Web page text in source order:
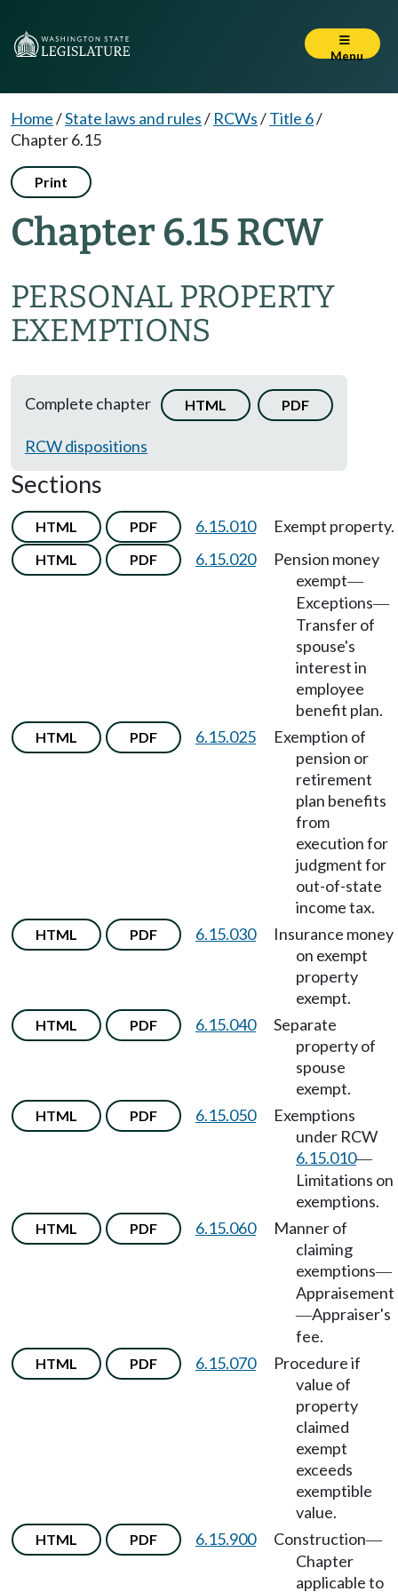
Menu
Home/State laws and rules/ RCWs/Title 6/
Chapter 6.15
Print
Chapter 6.15 RCW
PERSONAL PROPERTY
EXEMPTIONS
Complete chapter HTML PDF
RCW dispositions
Sections
HTML PDF 6.15.010 Exempt property.
HTML PDF 6.15.020
Pension money
exempt—
Exceptions—
Transfer of
spouse's
interest in
employee
benefit plan.
HTML PDF 6.15.025
Exemption of
pension or
retirement
plan benefits
from
execution for
judgment for
out-of-state
income tax.
HTML PDF 6.15.030
Insurance money
on exempt
property
exempt.
HTML PDF 6.15.040
Separate
property of
spouse
exempt.
HTML PDF 6.15.050
Exemptions
under RCW
6.15.010—
Limitations on
exemptions.
HTML PDF 6.15.060
Manner of
claiming
exemptions—
Appraisement
—Appraiser's
fee.
HTML PDF 6.15.070
Procedure if
value of
property
claimed
exempt
exceeds
exemptible
value.
HTML PDF 6.15.900 Construction—
Chapter
applicable to